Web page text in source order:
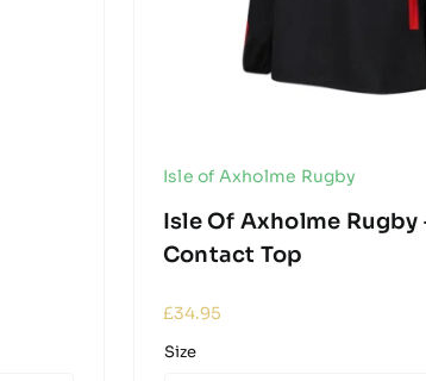
Isle of Axholme Rugby
Isle Of Axholme Rugby
Contact Top
£34.95
Size